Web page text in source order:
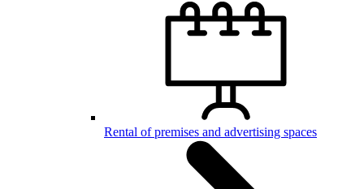
Rental of premises and advertising spaces